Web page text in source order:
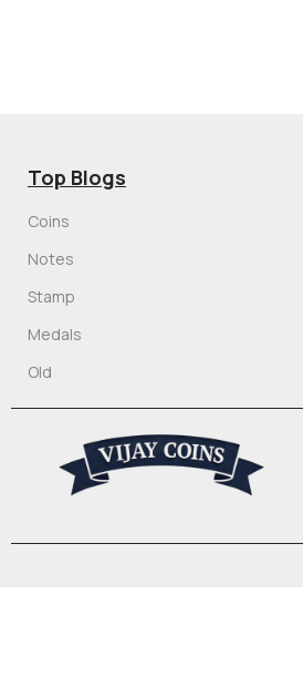
Top Blogs
Coins
Notes
Stamp
Medals
Old